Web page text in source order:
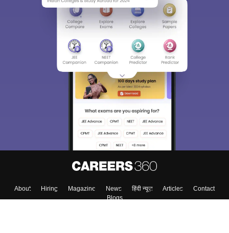
About Hiring Magazine News हिंदी न्यूज़ Articles
Contact
Blogs